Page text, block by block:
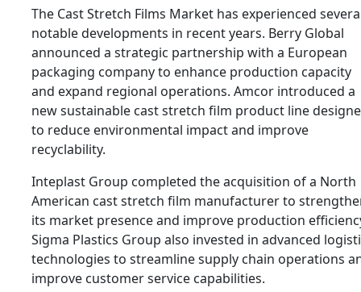
The Cast Stretch Films Market has experienced
notable developments in recent years. Berry Global
announced a strategic partnership with a European
packaging company to enhance production capacity
and expand regional operations. Amcor introduced a
new sustainable cast stretch film product line
to reduce environmental impact and improve
recyclability.
Inteplast Group completed the acquisition of a North
American cast stretch film manufacturer to
its market presence and improve production
Sigma Plastics Group also invested in advanced
technologies to streamline supply chain operations
improve customer service capabilities.